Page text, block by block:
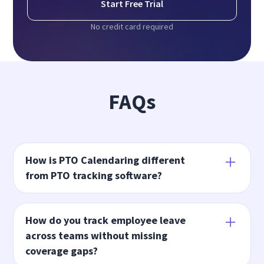
Start Free Trial
No credit card required
FAQs
How is PTO Calendaring different
from PTO tracking software?
PTO tracking software records employee time
off. Insightful's PTO Calendaring uses that data
to show where leave creates coverage gaps so
teams can adjust before work is affected.
How do you track employee leave
across teams without missing
coverage gaps?